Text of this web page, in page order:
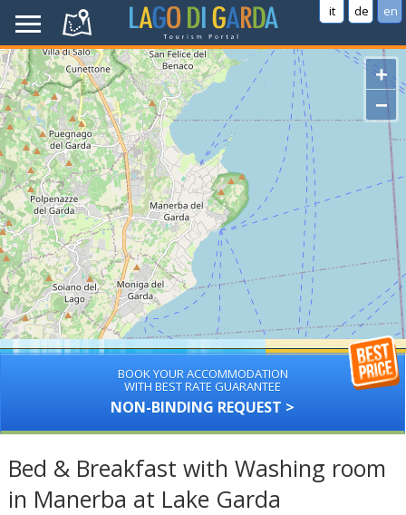
it de en
+
−
BOOK YOUR ACCOMMODATION
WITH BEST RATE GUARANTEE
NON-BINDING REQUEST >
Bed & Breakfast with Washing room
in Manerba at Lake Garda